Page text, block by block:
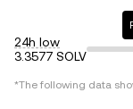
24h low
3.3577 SOLV
*The following data